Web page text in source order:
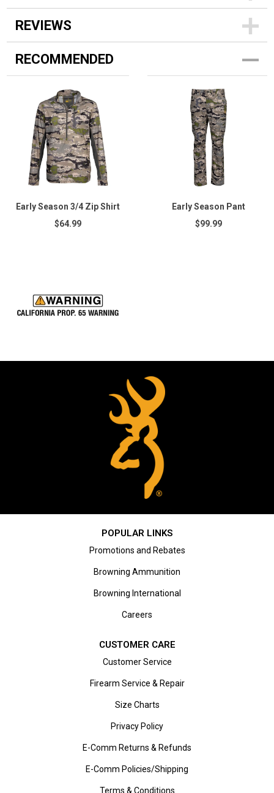
REVIEWS
RECOMMENDED
Early Season 3/4 Zip Shirt
$64.99
Early Season Pant
$99.99
POPULAR LINKS
Promotions and Rebates
Browning Ammunition
Browning International
Careers
CUSTOMER CARE
Customer Service
Firearm Service & Repair
Size Charts
Privacy Policy
E-Comm Returns & Refunds
E-Comm Policies/Shipping
Terms & Conditions